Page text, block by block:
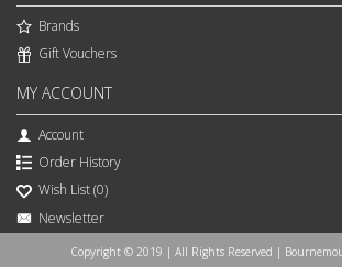
Brands
Gift Vouchers
MY ACCOUNT
Account
Order History
Wish List (0)
Newsletter
Copyright © 2019 | All Rights Reserved |